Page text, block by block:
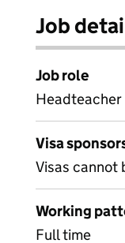
Job
Job role
Headteacher
Visa
Visas cannot
Working
Full time